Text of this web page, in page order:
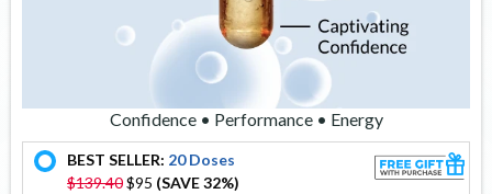
Confidence • Performance • Energy
offer
BEST SELLER: 20 Doses
$139.40$95 (SAVE 32%)